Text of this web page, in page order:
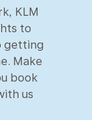
KLM
to
getting
Make
book
us